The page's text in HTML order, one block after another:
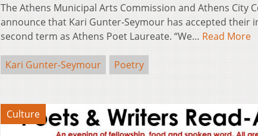
The Athens Municipal Arts Commission and Athens City
announce that Kari Gunter-Seymour has accepted their
second term as Athens Poet Laureate. “We… Read More
Kari Gunter-Seymour Poetry
Culture